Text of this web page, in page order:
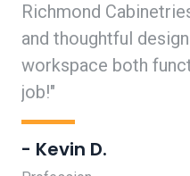
Richmond
and thoughtful
workspace both
job!"
- Kevin D.